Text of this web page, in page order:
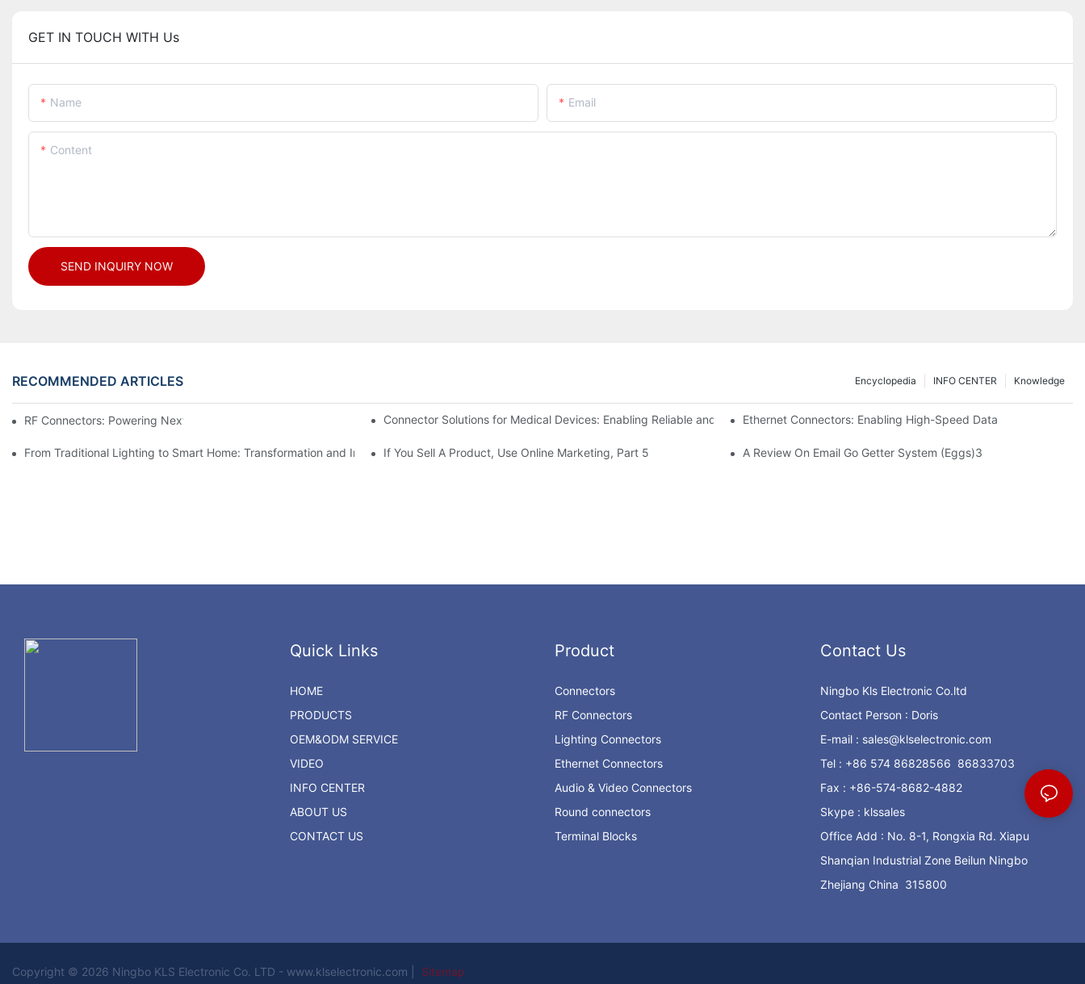
GET IN TOUCH WITH Us
Name Email
Content
SEND INQUIRY NOW
RECOMMENDED ARTICLES Knowledge
INFO CENTER
Encyclopedia
RF Connectors: Powering Next-Gen Wireless Solutions Connector Solutions for Medical Devices: Enabling Reliable and Safe Healthcare Technologies
Ethernet Connectors: Enabling High-Speed Data
From Traditional Lighting to Smart Home: Transformation and Innovation in Connector Technology
If You Sell A Product, Use Online Marketing, Part 5 A Review On Email Go Getter System (Eggs)3
Quick Links
HOME
PRODUCTS
OEM&ODM SERVICE
VIDEO
INFO CENTER
ABOUT US
CONTACT US
Product
Connectors
RF Connectors
Lighting Connectors
Ethernet Connectors
Audio & Video Connectors
Round connectors
Terminal Blocks
Contact Us
Ningbo Kls Electronic Co.ltd
Contact Person : Doris
E-mail : sales@klselectronic.com
Tel : +86 574 86828566 86833703
Fax : +86-574-8682-4882
Skype : klssales
Office Add : No. 8-1, Rongxia Rd. Xiapu
Shanqian Industrial Zone Beilun Ningbo
Zhejiang China 315800
Copyright © 2026 Ningbo KLS Electronic Co. LTD - www.klselectronic.com | Sitemap